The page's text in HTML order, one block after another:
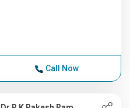
Call Now